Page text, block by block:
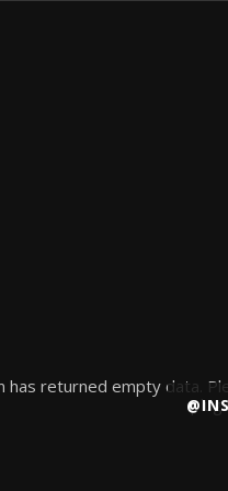
has returned empty data.